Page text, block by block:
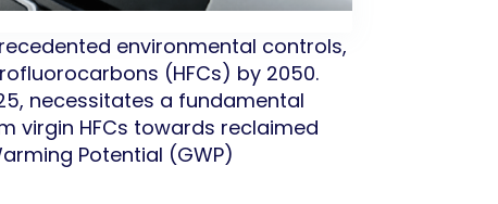
environmental controls,
(HFCs) by 2050.
necessitates a fundamental
virgin HFCs towards reclaimed
Potential (GWP)